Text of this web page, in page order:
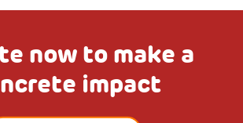
now to make a
impact